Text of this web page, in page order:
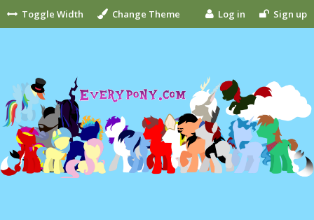
Toggle Width Change Theme Log in Sign up